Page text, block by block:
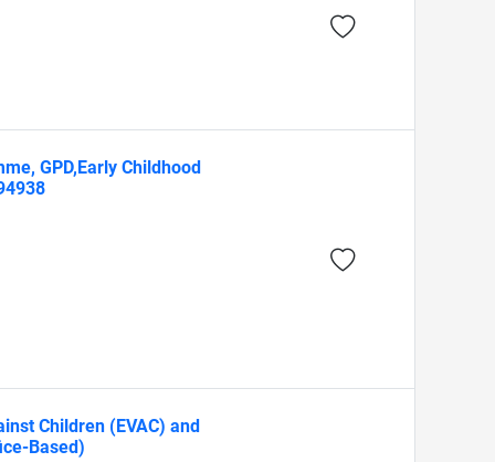
GPD,Early Childhood
Children (EVAC) and
Based)